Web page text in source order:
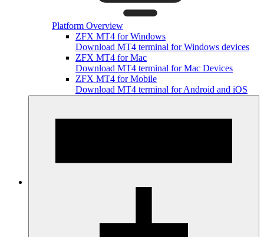
Platform Overview
ZFX MT4 for Windows
Download MT4 terminal for Windows devices
ZFX MT4 for Mac
Download MT4 terminal for Mac Devices
ZFX MT4 for Mobile
Download MT4 terminal for Android and iOS